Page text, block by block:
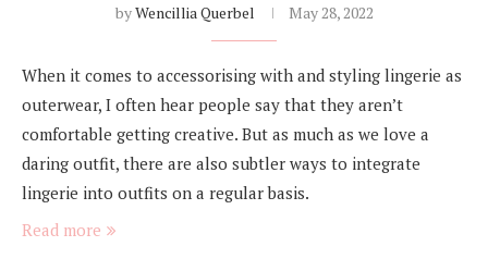
byWencillia Querbel May 28, 2022
When it comes to accessorising with and styling lingerie as
outerwear, I often hear people say that they aren’t
comfortable getting creative. But as much as we love a
daring outfit, there are also subtler ways to integrate
lingerie into outfits on a regular basis.
Read more